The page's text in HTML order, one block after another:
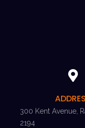
300 Kent Avenue,
2194